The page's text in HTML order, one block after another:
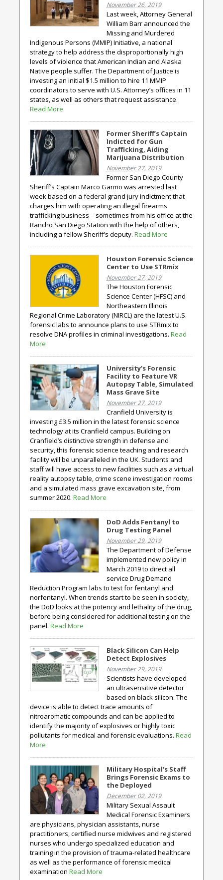
November 26, 2019
Last week, Attorney General
William Barr announced the
Missing and Murdered
Indigenous Persons (MMIP) Initiative, a national
strategy to help address the disproportionally high
levels of violence that American Indian and Alaska
Native people suffer. The Department of Justice is
investing an initial $1.5 million to hire 11 MMIP
coordinators to serve with U.S. Attorney’s offices in 11
states, as well as others that request assistance.
Read More
Former Sheriff’s Captain
Indicted for Gun
Trafficking, Aiding
Marijuana Distribution
November 27, 2019
Former San Diego County
Sheriff’s Captain Marco Garmo was arrested last
week based on a federal grand jury indictment that
charges him with operating an illegal firearms
trafficking business – sometimes from his office at the
Rancho San Diego Station with the help of others,
including a fellow Sheriff’s deputy. Read More
Houston Forensic Science
Center to Use STRmix
November 27, 2019
The Houston Forensic
Science Center (HFSC) and
Northeastern Illinois
Regional Crime Laboratory (NIRCL) are the latest U.S.
forensic labs to announce plans to use STRmix to
resolve DNA profiles in criminal investigations. Read
More
University's Forensic
Facility to Feature VR
Autopsy Table, Simulated
Mass Grave Site
November 27, 2019
Cranfield University is
investing £3.5 million in the latest forensic science
technology at its Cranfield campus. Building on
Cranfield’s distinctive strength in defense and
security, this forensic science teaching and research
facility will be unparalleled in the UK. Students and
staff will have access to new facilities such as a virtual
reality autopsy table, crime scene investigation rooms
and a simulated mass grave excavation site, from
summer 2020. Read More
DoD Adds Fentanyl to
Drug Testing Panel
November 29, 2019
The Department of Defense
implemented new policy in
March 2019 to direct all
service Drug Demand
Reduction Program labs to test for fentanyl and
norfentanyl. When trends start to be seen in society,
the DoD looks at the potency and lethality of the drug,
before being considered for additional testing on the
panel. Read More
Black Silicon Can Help
Detect Explosives
November 29, 2019
Scientists have developed
an ultrasensitive detector
based on black silicon. The
device is able to detect trace amounts of
nitroaromatic compounds and can be applied to
identify the majority of explosives or highly toxic
pollutants for medical and forensic evaluations. Read
More
Military Hospital's Staff
Brings Forensic Exams to
the Deployed
December 02, 2019
Military Sexual Assault
Medical Forensic Examiners
are physicians, physician assistants, nurse
practitioners, certified nurse midwives and registered
nurses who undergo specialized education and
training in the provision of trauma-related healthcare
as well as the performance of forensic medical
examination Read More